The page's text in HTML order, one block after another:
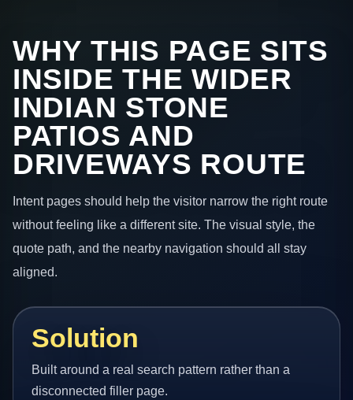
WHY THIS PAGE SITS
INSIDE THE WIDER
INDIAN STONE
PATIOS AND
DRIVEWAYS ROUTE
Intent pages should help the visitor narrow the right route
without feeling like a different site. The visual style, the
quote path, and the nearby navigation should all stay
aligned.
Solution
Built around a real search pattern rather than a
disconnected filler page.